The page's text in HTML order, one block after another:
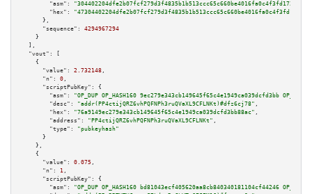
"asm":
"hex":
      },
"sequence":
4294967294
    }
  ],
"vout":
[
    {
"value":
2.732148 ,
"n":
0 ,
"scriptPubKey":
{
"asm":
"OP_DUP OP_HASH160 9ec279e343cb149645f65c4e1949ca039dcfd3bb
"desc":
"addr(PP4ctijQRZ6vhPQFNPh3ruQVaXL9CFLNKt)#dfz6cj78" ,
"hex":
"76a9149ec279e343cb149645f65c4e1949ca039dcfd3bb88ac" ,
"address":
"PP4ctijQRZ6vhPQFNPh3ruQVaXL9CFLNKt" ,
"type":
"pubkeyhash"
      }
    },
    {
"value":
0.075 ,
"n":
1 ,
"scriptPubKey":
{
"asm":
"OP_DUP OP_HASH160 bd81043ecf405620aa8cb840340181104cf44246